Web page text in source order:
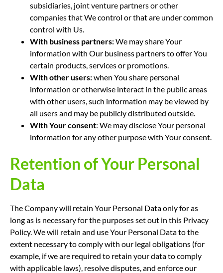
subsidiaries, joint venture partners or other
companies that We control or that are under common
control with Us.
With business partners:We may share Your
information with Our business partners to offer You
certain products, services or promotions.
With other users:when You share personal
information or otherwise interact in the public areas
with other users, such information may be viewed by
all users and may be publicly distributed outside.
With Your consent: We may disclose Your personal
information for any other purpose with Your consent.
Retention of Your Personal
Data
The Company will retain Your Personal Data only for as
long as is necessary for the purposes set out in this Privacy
Policy. We will retain and use Your Personal Data to the
extent necessary to comply with our legal obligations (for
example, if we are required to retain your data to comply
with applicable laws), resolve disputes, and enforce our